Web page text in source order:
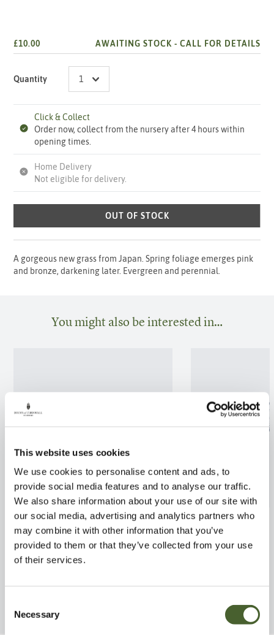
This website uses cookies
We use cookies to personalise content and ads, to
provide social media features and to analyse our traffic.
We also share information about your use of our site with
our social media, advertising and analytics partners who
may combine it with other information that you’ve
provided to them or that they’ve collected from your use
of their services.
Selection
Necessary
£10.00 AWAITING STOCK - CALL FOR DETAILS
Quantity
Click & Collect
Order now, collect from the nursery after 4 hours within
opening times.
Home Delivery
Not eligible for delivery.
OUT OF STOCK
A gorgeous new grass from Japan. Spring foliage emerges pink
and bronze, darkening later. Evergreen and perennial.
You might also be interested in…
Rhodo. Brisanz 7.5L
FIND OUT MORE
Ilex aquifolium
2/3L